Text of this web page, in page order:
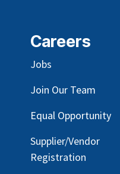
Careers
Jobs
Join Our Team
Equal Opportunity
Supplier/Vendor
Registration